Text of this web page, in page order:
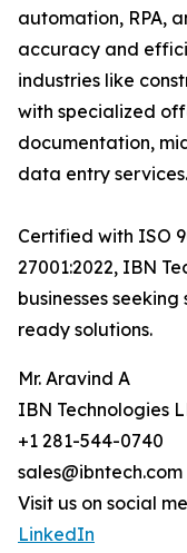
automation, RPA,
accuracy and
industries like
with specialized
documentation,
data entry services.
Certified with ISO
27001:2022, IBN
businesses
ready solutions.
Mr. Aravind A
IBN Technologies
+1 281-544-0740
sales@ibntech.com
Visit us on social
LinkedIn